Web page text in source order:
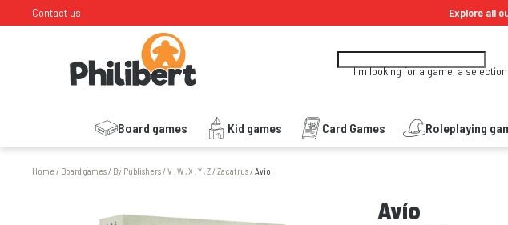
Contact us Explore all
I'm looking for a game, a
Board games Kid games Card Games Roleplaying
Home / Board games/ By Publishers/V , W , X , Y , Z/Zacatrus/Avío
Avío